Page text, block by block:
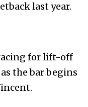
last year.
for lift-off
the bar begins